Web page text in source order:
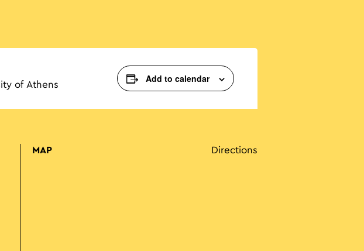
of Athens
Add to calendar
MAP Directions